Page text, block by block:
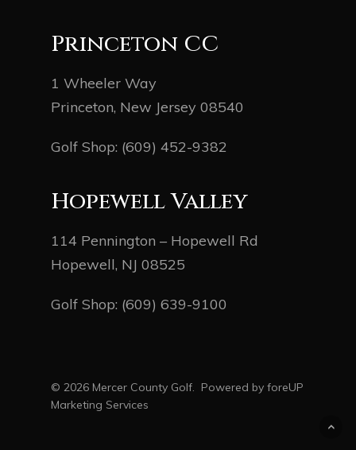
Princeton CC
1 Wheeler Way
Princeton, New Jersey 08540
Golf Shop: (609) 452-9382
Hopewell Valley
114 Pennington – Hopewell Rd
Hopewell, NJ 08525
Golf Shop: (609) 639-9100
© 2026 Mercer County Golf. Powered by foreUP
Marketing Services